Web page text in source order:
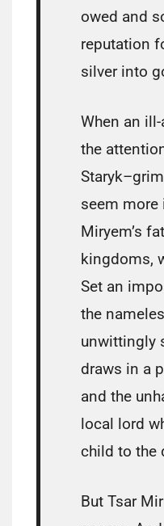
owed and
reputation
silver into
When an
the
seem more
Miryem’s
kingdoms,
Set an
the
unwittingly
draws in a
and the
local lord
child to the
But Tsar